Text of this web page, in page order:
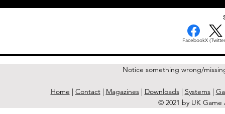
FacebookX
Notice something wrong/
Home | Contact| Magazines| Downloads| Systems|
© 2021 by UK